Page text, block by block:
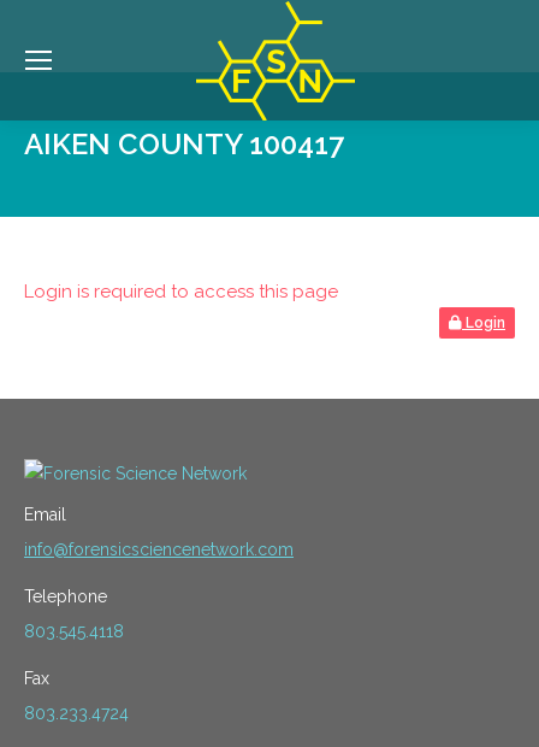
AIKEN COUNTY 100417
Login is required to access this page
Login
Email
info@forensicsciencenetwork.com
Telephone
803.545.4118
Fax
803.233.4724